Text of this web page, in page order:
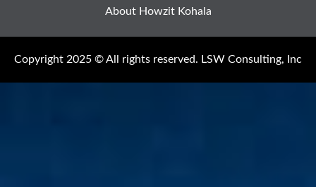
About Howzit Kohala
Copyright 2025 © All rights reserved. LSW Consulting, Inc